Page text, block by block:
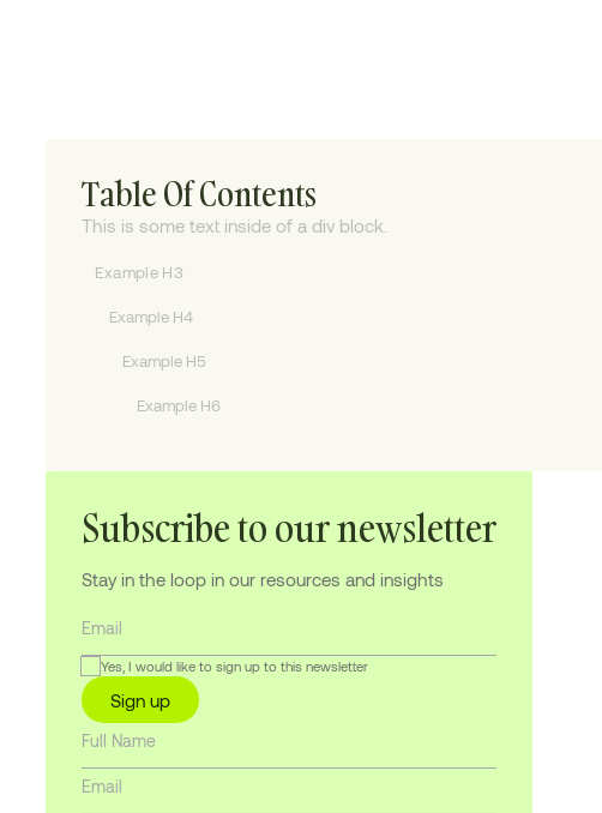
Table Of Contents
This is some text inside of a div block.
Example H3
Example H4
Example H5
Example H6
Subscribe to our newsletter
Stay in the loop in our resources and insights
Yes, I would like to sign up to this newsletter
Sign up